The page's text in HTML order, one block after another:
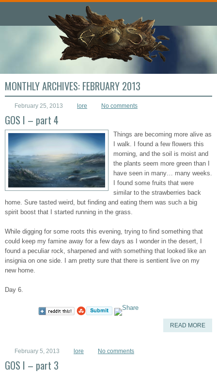
MONTHLY ARCHIVES: FEBRUARY 2013
February 25, 2013 lore No comments
GOS I – part 4
Things are becoming more alive as
I walk. I found a few flowers this
morning, and the soil is moist and
the plants seem more green than I
have seen in many… many weeks.
I found some fruits that were
similar to the strawberries back
home. Sure tasted weird, but finding and eating them was such a big
spirit boost that I started running in the grass.
While digging for some roots this evening, trying to find something that
could keep my famine away for a few days as I wonder in the desert, I
found a peculiar rock, sharpened and with something that looked like an
insignia on one side. I am pretty sure that there is sentient live on my
new home.
Day 6.
READ MORE
February 5, 2013 lore No comments
GOS I – part 3